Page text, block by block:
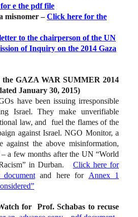
e the pdf file
misnomer –Click here for the
to the chairperson of the UN
of Inquiry on the 2014 Gaza
GAZA WAR SUMMER 2014
January 30, 2015)
have been issuing irresponsible
Israel. They make unverifiable
law, and fuel the flames of the
against Israel. NGO Monitor, a
against the above misinformation,
a few months after the UN “World
in Durban. Click here for
and here for Annex 1
for Prof. Schabas to recuse